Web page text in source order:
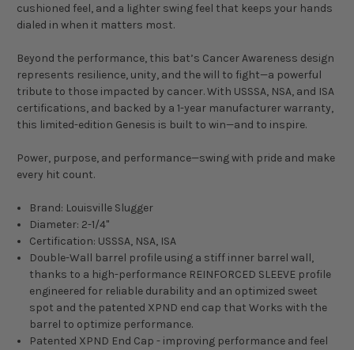
cushioned feel, and a lighter swing feel that keeps your hands
dialed in when it matters most.
Beyond the performance, this bat’s Cancer Awareness design
represents resilience, unity, and the will to fight—a powerful
tribute to those impacted by cancer. With USSSA, NSA, and ISA
certifications, and backed by a 1-year manufacturer warranty,
this limited-edition Genesis is built to win—and to inspire.
Power, purpose, and performance—swing with pride and make
every hit count.
Brand: Louisville Slugger
Diameter: 2-1/4"
Certification: USSSA, NSA, ISA
Double-Wall barrel profile using a stiff inner barrel wall,
thanks to a high-performance REINFORCED SLEEVE profile
engineered for reliable durability and an optimized sweet
spot and the patented XPND end cap that Works with the
barrel to optimize performance.
Patented XPND End Cap - improving performance and feel